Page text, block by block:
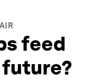
feed